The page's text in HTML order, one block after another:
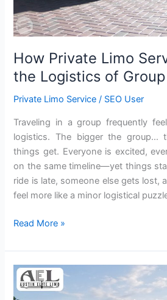
How Private Limo
the Logistics of
Private Limo Service / SEO User
Traveling in a group frequently
logistics. The bigger the group…
things get. Everyone is excited,
on the same timeline—yet things
ride is late, someone else gets lost,
feel more like a minor logistical
Read More »
5
Reasons